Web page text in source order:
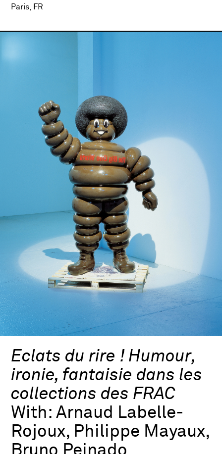
Paris, FR
Eclats du rire ! Humour,
ironie, fantaisie dans les
collections des FRAC
With:Arnaud Labelle-
Rojoux, Philippe Mayaux,